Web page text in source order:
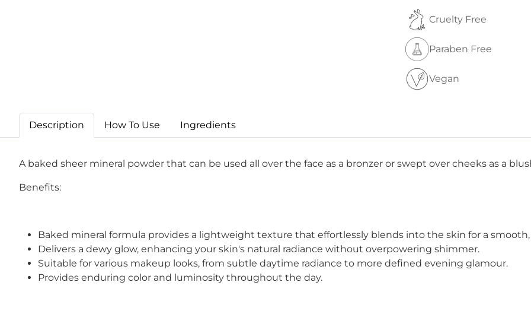
Cruelty Free
Paraben Free
Vegan
Description How To Use Ingredients
A baked sheer mineral powder that can be used all over the face as a bronzer or swept over cheeks as a
Benefits:
Baked mineral formula provides a lightweight texture that effortlessly blends into the skin for a smooth,
Delivers a dewy glow, enhancing your skin's natural radiance without overpowering shimmer.
Suitable for various makeup looks, from subtle daytime radiance to more defined evening glamour.
Provides enduring color and luminosity throughout the day.